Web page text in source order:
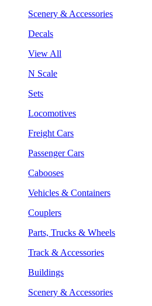
Scenery & Accessories
Decals
View All
N Scale
Sets
Locomotives
Freight Cars
Passenger Cars
Cabooses
Vehicles & Containers
Couplers
Parts, Trucks & Wheels
Track & Accessories
Buildings
Scenery & Accessories